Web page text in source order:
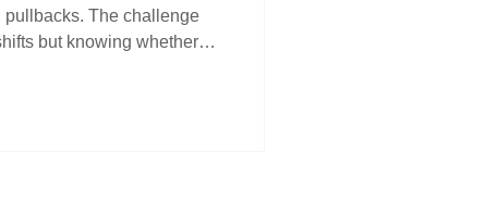
The challenge
but knowing whether